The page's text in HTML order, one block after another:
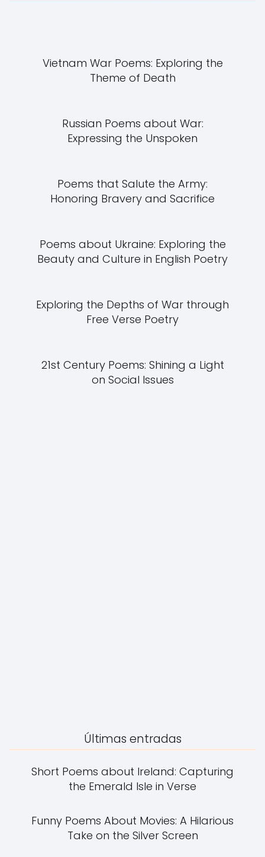
Vietnam War Poems: Exploring the
Theme of Death
Russian Poems about War:
Expressing the Unspoken
Poems that Salute the Army:
Honoring Bravery and Sacrifice
Poems about Ukraine: Exploring the
Beauty and Culture in English Poetry
Exploring the Depths of War through
Free Verse Poetry
21st Century Poems: Shining a Light
on Social Issues
Últimas entradas
Short Poems about Ireland: Capturing
the Emerald Isle in Verse
Funny Poems About Movies: A Hilarious
Take on the Silver Screen